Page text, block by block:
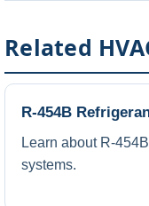
Related
R-454B
Learn about R-
systems.